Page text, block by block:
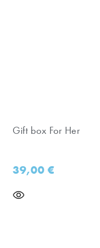
Gift box For Her
39,00€